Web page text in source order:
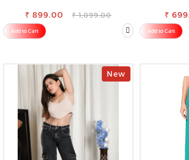
₹ 899.00 ₹ 1,099.00
Add to Cart
₹
Add to Cart
New